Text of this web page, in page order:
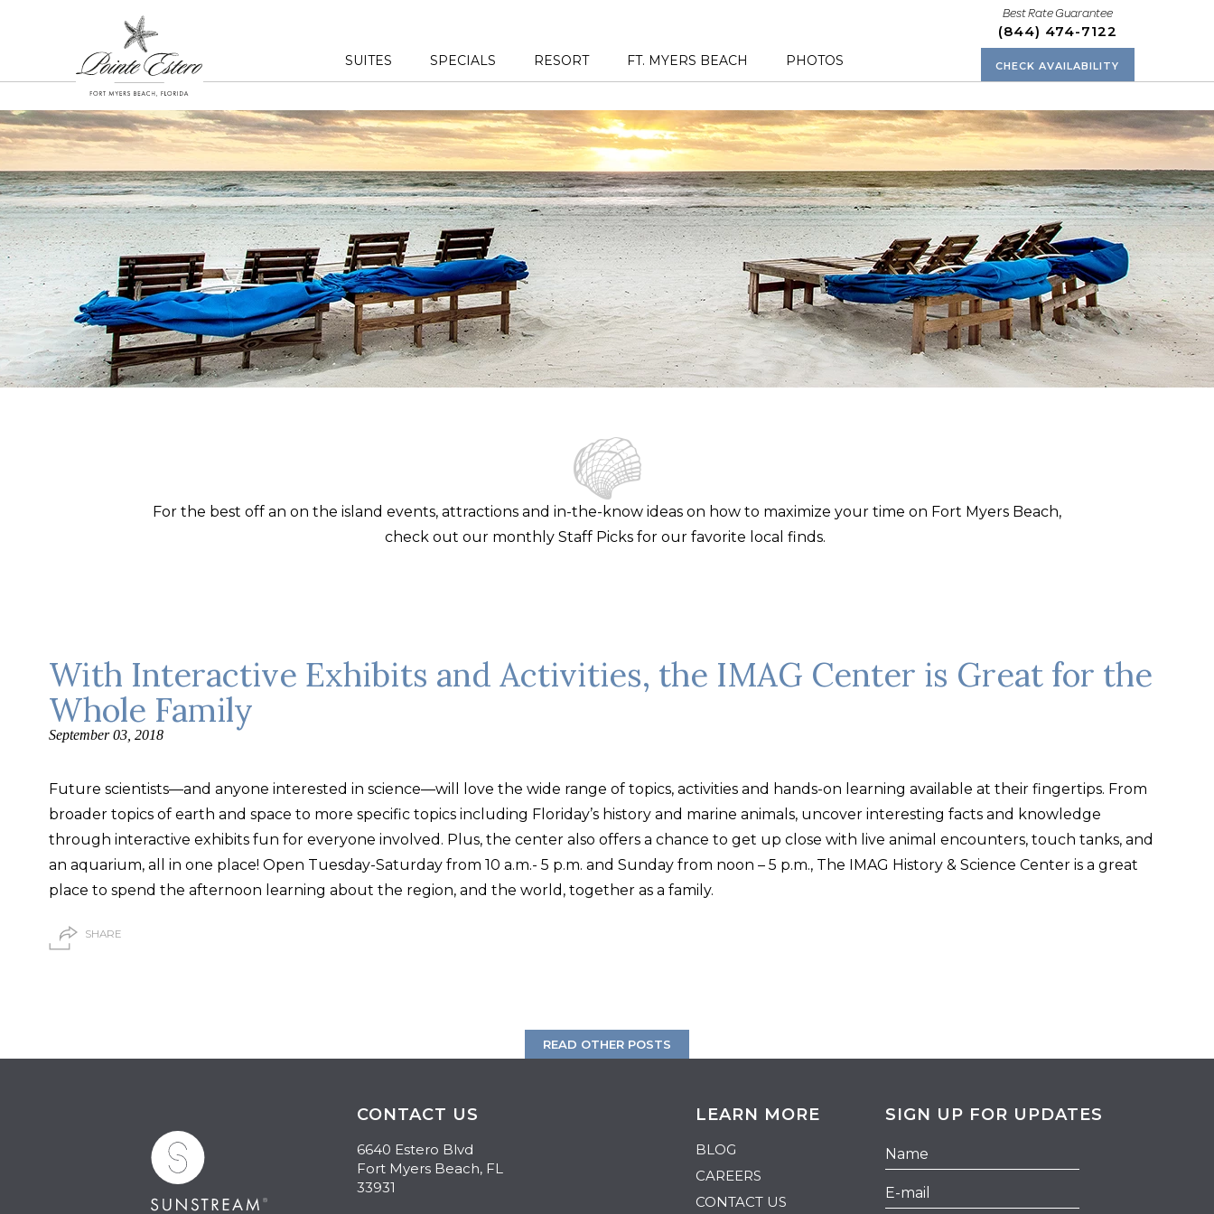
SUITES SPECIALS RESORT FT. MYERS BEACH PHOTOS
Best Rate Guarantee
(844) 474-7122
CHECK AVAILABILITY
For the best off an on the island events, attractions and in-the-know ideas on how to maximize your time on Fort Myers Beach,
check out our monthly Staff Picks for our favorite local finds.
With Interactive Exhibits and Activities, the IMAG Center is Great for the
Whole Family
September 03, 2018
Future scientists—and anyone interested in science—will love the wide range of topics, activities and hands-on learning available at their fingertips. From
broader topics of earth and space to more specific topics including Floriday’s history and marine animals, uncover interesting facts and knowledge
through interactive exhibits fun for everyone involved. Plus, the center also offers a chance to get up close with live animal encounters, touch tanks, and
an aquarium, all in one place! Open Tuesday-Saturday from 10 a.m.- 5 p.m. and Sunday from noon – 5 p.m., The IMAG History & Science Center is a great
place to spend the afternoon learning about the region, and the world, together as a family.
SHARE
READ OTHER POSTS
CONTACT US
6640 Estero Blvd
Fort Myers Beach, FL
33931
LEARN MORE
BLOG
CAREERS
CONTACT US
SIGN UP FOR UPDATES
Hidden
Field
Name
E-
mail